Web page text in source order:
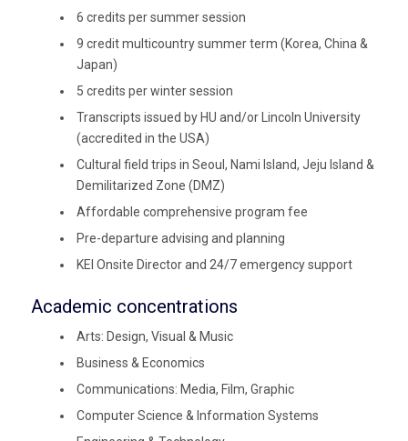
6 credits per summer session
9 credit multicountry summer term (Korea, China &
Japan)
5 credits per winter session
Transcripts issued by HU and/or Lincoln University
(accredited in the USA)
Cultural field trips in Seoul, Nami Island, Jeju Island &
Demilitarized Zone (DMZ)
Affordable comprehensive program fee
Pre-departure advising and planning
KEI Onsite Director and 24/7 emergency support
Academic concentrations
Arts: Design, Visual & Music
Business & Economics
Communications: Media, Film, Graphic
Computer Science & Information Systems